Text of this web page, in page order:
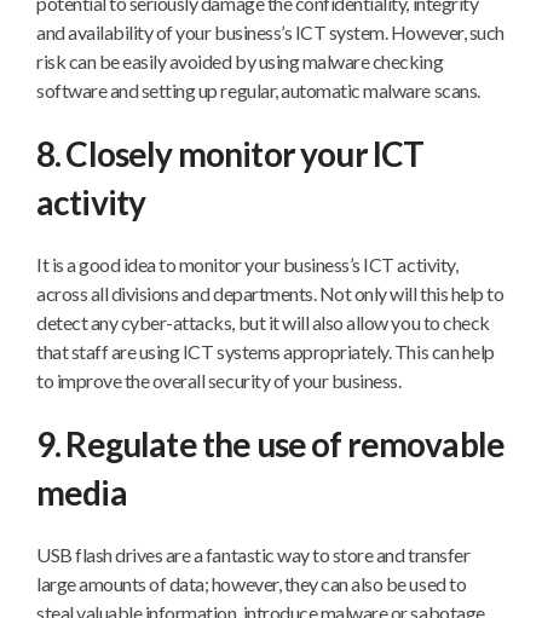
and availability of your business’s ICT system. However, such
risk can be easily avoided by using malware checking
software and setting up regular, automatic malware scans.
8. Closely monitor your ICT
activity
It is a good idea to monitor your business’s ICT activity,
across all divisions and departments. Not only will this help to
detect any cyber-attacks, but it will also allow you to check
that staff are using ICT systems appropriately. This can help
to improve the overall security of your business.
9. Regulate the use of removable
media
USB flash drives are a fantastic way to store and transfer
large amounts of data; however, they can also be used to
steal valuable information, introduce malware or sabotage